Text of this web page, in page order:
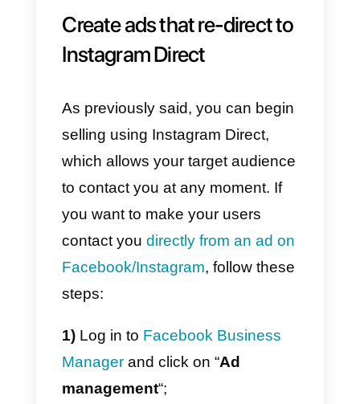
article.
Using Instagram as a CRM
Thanks toCallbellyou will have
access to